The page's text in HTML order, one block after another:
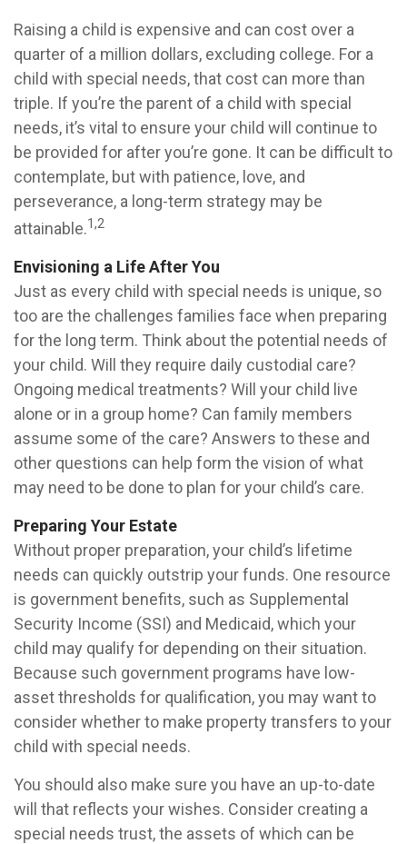
Raising a child is expensive and can cost over a
quarter of a million dollars, excluding college. For a
child with special needs, that cost can more than
triple. If you’re the parent of a child with special
needs, it’s vital to ensure your child will continue to
be provided for after you’re gone. It can be difficult to
contemplate, but with patience, love, and
perseverance, a long-term strategy may be
attainable.1,2
Envisioning a Life After You
Just as every child with special needs is unique, so
too are the challenges families face when preparing
for the long term. Think about the potential needs of
your child. Will they require daily custodial care?
Ongoing medical treatments? Will your child live
alone or in a group home? Can family members
assume some of the care? Answers to these and
other questions can help form the vision of what
may need to be done to plan for your child’s care.
Preparing Your Estate
Without proper preparation, your child’s lifetime
needs can quickly outstrip your funds. One resource
is government benefits, such as Supplemental
Security Income (SSI) and Medicaid, which your
child may qualify for depending on their situation.
Because such government programs have low-
asset thresholds for qualification, you may want to
consider whether to make property transfers to your
child with special needs.
You should also make sure you have an up-to-date
will that reflects your wishes. Consider creating a
special needs trust, the assets of which can be